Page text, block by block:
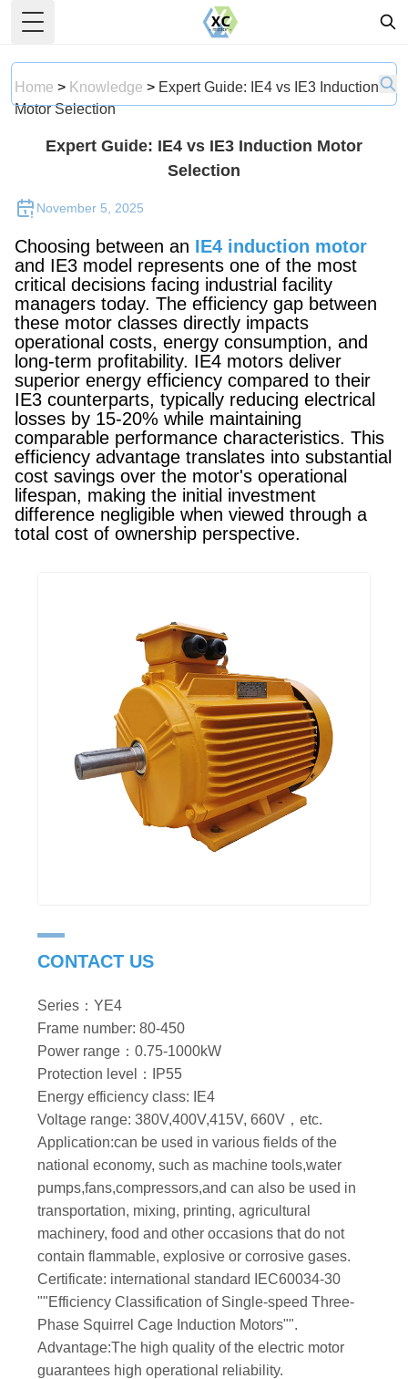
Toggle Menu
Home > Knowledge > Expert Guide: IE4 vs IE3 Induction
Motor Selection
Expert Guide: IE4 vs IE3 Induction Motor
Selection
November 5, 2025
Choosing between an IE4 induction motor
and IE3 model represents one of the most
critical decisions facing industrial facility
managers today. The efficiency gap between
these motor classes directly impacts
operational costs, energy consumption, and
long-term profitability. IE4 motors deliver
superior energy efficiency compared to their
IE3 counterparts, typically reducing electrical
losses by 15-20% while maintaining
comparable performance characteristics. This
efficiency advantage translates into substantial
cost savings over the motor's operational
lifespan, making the initial investment
difference negligible when viewed through a
total cost of ownership perspective.
CONTACT US
Series：YE4
Frame number: 80-450
Power range：0.75-1000kW
Protection level：IP55
Energy efficiency class: IE4
Voltage range: 380V,400V,415V, 660V，etc.
Application:can be used in various fields of the
national economy, such as machine tools,water
pumps,fans,compressors,and can also be used in
transportation, mixing, printing, agricultural
machinery, food and other occasions that do not
contain flammable, explosive or corrosive gases.
Certificate: international standard IEC60034-30
""Efficiency Classification of Single-speed Three-
Phase Squirrel Cage Induction Motors"".
Advantage:The high quality of the electric motor
guarantees high operational reliability.